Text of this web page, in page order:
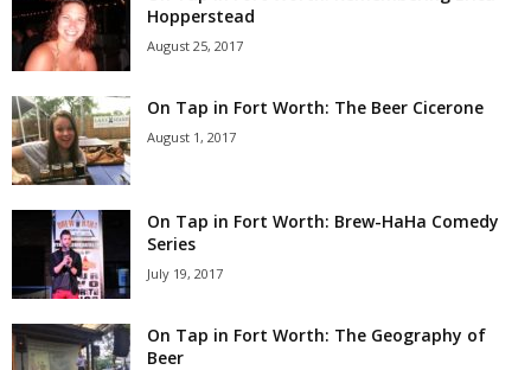
Hopperstead
August 25, 2017
On Tap in Fort Worth: The Beer Cicerone
August 1, 2017
On Tap in Fort Worth: Brew-HaHa Comedy
Series
July 19, 2017
On Tap in Fort Worth: The Geography of
Beer